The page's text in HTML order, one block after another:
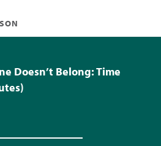
Doesn’t Belong: Time